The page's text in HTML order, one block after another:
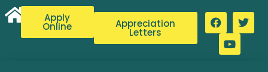
Apply
Online Appreciation
Letters